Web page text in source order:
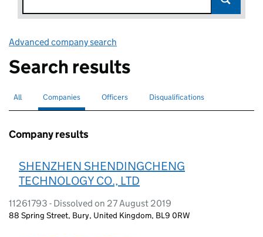
Advanced company search
Search results
Search for companies or officers
All Search for
Companies selectedSearch for
Officers Search for disqualified officers
Disqualifications
Company results
SHENZHEN SHENDINGCHENG
TECHNOLOGY CO., LTD
11261793 - Dissolved on 27 August 2019
88 Spring Street, Bury, United Kingdom, BL9 0RW